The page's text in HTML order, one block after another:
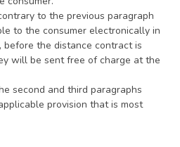
previous paragraph
to the consumer electronically in
the distance contract is
will be sent free of charge at the
second and third paragraphs
provision that is most